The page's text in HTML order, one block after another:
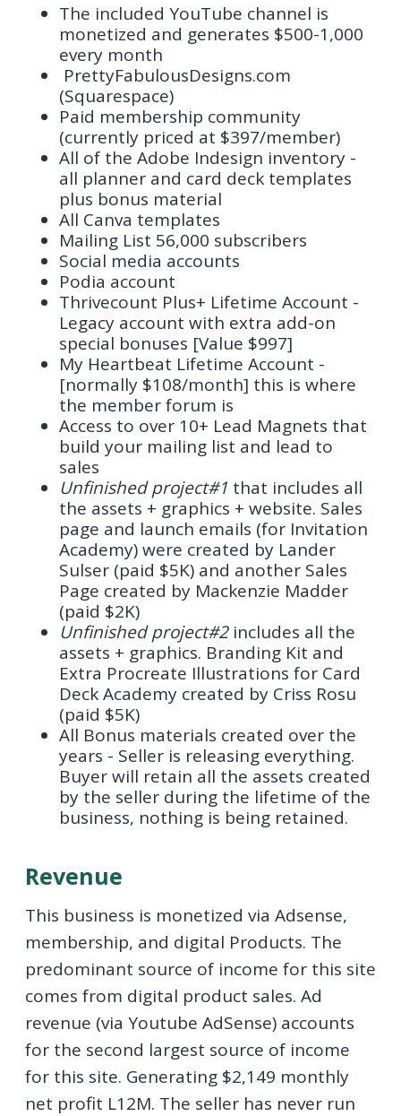
The included YouTube channel is
monetized and generates $500-1,000
every month
PrettyFabulousDesigns.com
(Squarespace)
Paid membership community
(currently priced at $397/member)
All of the Adobe Indesign inventory -
all planner and card deck templates
plus bonus material
All Canva templates
Mailing List 56,000 subscribers
Social media accounts
Podia account
Thrivecount Plus+ Lifetime Account -
Legacy account with extra add-on
special bonuses [Value $997]
My Heartbeat Lifetime Account -
[normally $108/month] this is where
the member forum is
Access to over 10+ Lead Magnets that
build your mailing list and lead to
sales
Unfinished project#1 that includes all
the assets + graphics + website. Sales
page and launch emails (for Invitation
Academy) were created by Lander
Sulser (paid $5K) and another Sales
Page created by Mackenzie Madder
(paid $2K)
Unfinished project#2includes all the
assets + graphics. Branding Kit and
Extra Procreate Illustrations for Card
Deck Academy created by Criss Rosu
(paid $5K)
All Bonus materials created over the
years - Seller is releasing everything.
Buyer will retain all the assets created
by the seller during the lifetime of the
business, nothing is being retained.
Revenue
This business is monetized via Adsense,
membership, and digital Products. The
predominant source of income for this site
comes from digital product sales. Ad
revenue (via Youtube AdSense) accounts
for the second largest source of income
for this site. Generating $2,149 monthly
net profit L12M. The seller has never run